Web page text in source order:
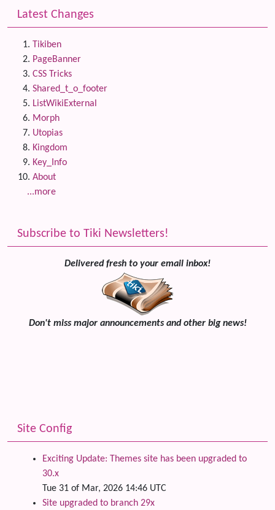
Latest Changes
Tikiben
PageBanner
CSS Tricks
Shared_t_o_footer
ListWikiExternal
Morph
Utopias
Kingdom
Key_Info
About
...more
Subscribe to Tiki Newsletters!
Delivered fresh to your email inbox!
Don't miss major announcements and other big news!
Site Config
Exciting Update: Themes site has been upgraded to
30.x
Tue 31 of Mar, 2026 14:46 UTC
Site upgraded to branch 29x